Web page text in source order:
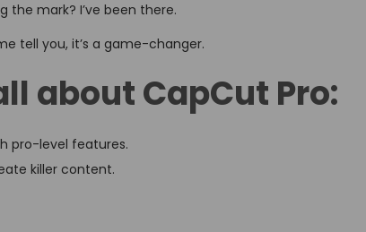
the mark? I’ve been there.
tell you, it’s a game-changer.
about CapCut Pro:
pro-level features.
killer content.